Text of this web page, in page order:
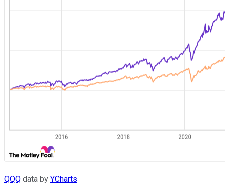
QQQ data by YCharts